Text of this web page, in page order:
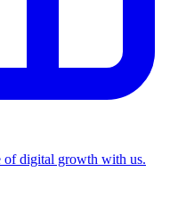
of digital growth with us.